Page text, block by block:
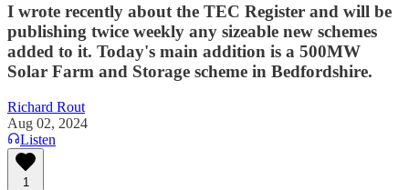
I wrote recently about the TEC Register and will be
publishing twice weekly any sizeable new schemes
added to it. Today's main addition is a 500MW
Solar Farm and Storage scheme in Bedfordshire.
Richard Rout
Aug 02, 2024
Listen
1